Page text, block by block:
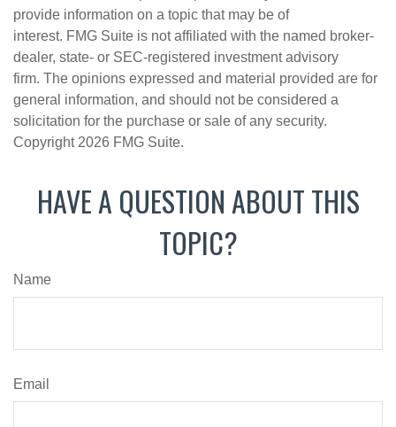
provide information on a topic that may be of
interest. FMG Suite is not affiliated with the named broker-
dealer, state- or SEC-registered investment advisory
firm. The opinions expressed and material provided are for
general information, and should not be considered a
solicitation for the purchase or sale of any security.
Copyright 2026 FMG Suite.
HAVE A QUESTION ABOUT THIS
TOPIC?
Name
Email